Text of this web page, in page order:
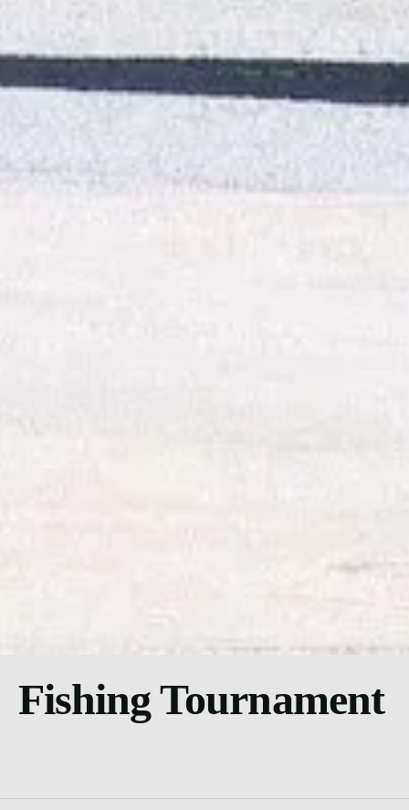
Fishing Tournament